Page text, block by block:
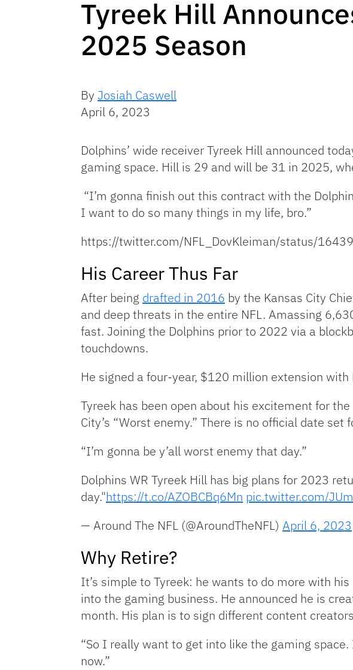
Tyreek Hill
2025 Season
By Josiah Caswell
April 6, 2023
Dolphins’ wide receiver Tyreek Hill announced
gaming space. Hill is 29 and will be 31 in 2025,
“I’m gonna finish out this contract with the
I want to do so many things in my life, bro.”
https://twitter.com/NFL_DovKleiman/status/
His Career Thus Far
After being drafted in 2016 by the Kansas City
and deep threats in the entire NFL. Amassing
fast. Joining the Dolphins prior to 2022 via a
touchdowns.
He signed a four-year, $120 million extension
Tyreek has been open about his excitement for
City’s “Worst enemy.” There is no official date
“I’m gonna be y’all worst enemy that day.”
Dolphins WR Tyreek Hill has big plans for 2023
day."https://t.co/AZOBCBq6Mn pic.twitter.com/
— Around The NFL (@AroundTheNFL) April 6, 2023
Why Retire?
It’s simple to Tyreek: he wants to do more with
into the gaming business. He announced he is
month. His plan is to sign different content
“So I really want to get into like the gaming
now.”